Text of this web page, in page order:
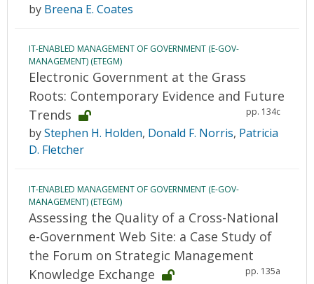
by Breena E. Coates
IT-ENABLED MANAGEMENT OF GOVERNMENT (E-GOV-
MANAGEMENT) (ETEGM)
Electronic Government at the Grass
Roots: Contemporary Evidence and Future
Trends
pp. 134c
byStephen H. Holden, Donald F. Norris, Patricia
D. Fletcher
IT-ENABLED MANAGEMENT OF GOVERNMENT (E-GOV-
MANAGEMENT) (ETEGM)
Assessing the Quality of a Cross-National
e-Government Web Site: a Case Study of
the Forum on Strategic Management
Knowledge Exchange
pp. 135a